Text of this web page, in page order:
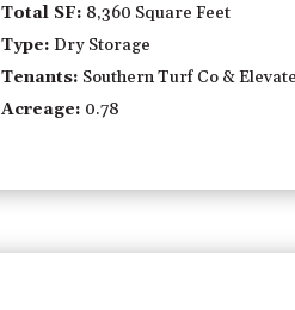
Total SF: 8,360 Square Feet
Type: Dry Storage
Tenants: Southern Turf Co &
Acreage: 0.78